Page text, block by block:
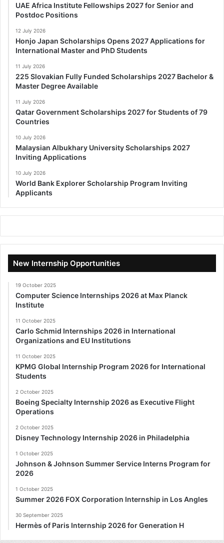
UAE Africa Institute Fellowships 2027 for Senior and
Postdoc Positions
12 July 2026
Honjo Japan Scholarships Opens 2027 Applications for
International Master and PhD Students
11 July 2026
225 Slovakian Fully Funded Scholarships 2027 Bachelor &
Master Degree Available
11 July 2026
Qatar Government Scholarships 2027 for Students of 79
Countries
10 July 2026
Malaysian Albukhary University Scholarships 2027
Inviting Applications
10 July 2026
World Bank Explorer Scholarship Program Inviting
Applicants
New Internship Opportunities
19 October 2025
Computer Science Internships 2026 at Max Planck
Institute
11 October 2025
Carlo Schmid Internships 2026 in International
Organizations and EU Institutions
11 October 2025
KPMG Global Internship Program 2026 for International
Students
2 October 2025
Boeing Specialty Internship 2026 as Executive Flight
Operations
2 October 2025
Disney Technology Internship 2026 in Philadelphia
1 October 2025
Johnson & Johnson Summer Service Interns Program for
2026
1 October 2025
Summer 2026 FOX Corporation Internship in Los Angles
30 September 2025
Hermès of Paris Internship 2026 for Generation H